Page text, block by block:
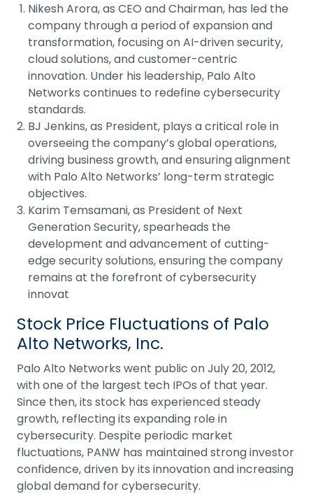
Nikesh Arora, as CEO and Chairman, has led the
company through a period of expansion and
transformation, focusing on AI-driven security,
cloud solutions, and customer-centric
innovation. Under his leadership, Palo Alto
Networks continues to redefine cybersecurity
standards.
BJ Jenkins, as President, plays a critical role in
overseeing the company’s global operations,
driving business growth, and ensuring alignment
with Palo Alto Networks’ long-term strategic
objectives.
Karim Temsamani, as President of Next
Generation Security, spearheads the
development and advancement of cutting-
edge security solutions, ensuring the company
remains at the forefront of cybersecurity
innovat
Stock Price Fluctuations of Palo
Alto Networks, Inc.
Palo Alto Networks went public on July 20, 2012,
with one of the largest tech IPOs of that year.
Since then, its stock has experienced steady
growth, reflecting its expanding role in
cybersecurity. Despite periodic market
fluctuations, PANW has maintained strong investor
confidence, driven by its innovation and increasing
global demand for cybersecurity.